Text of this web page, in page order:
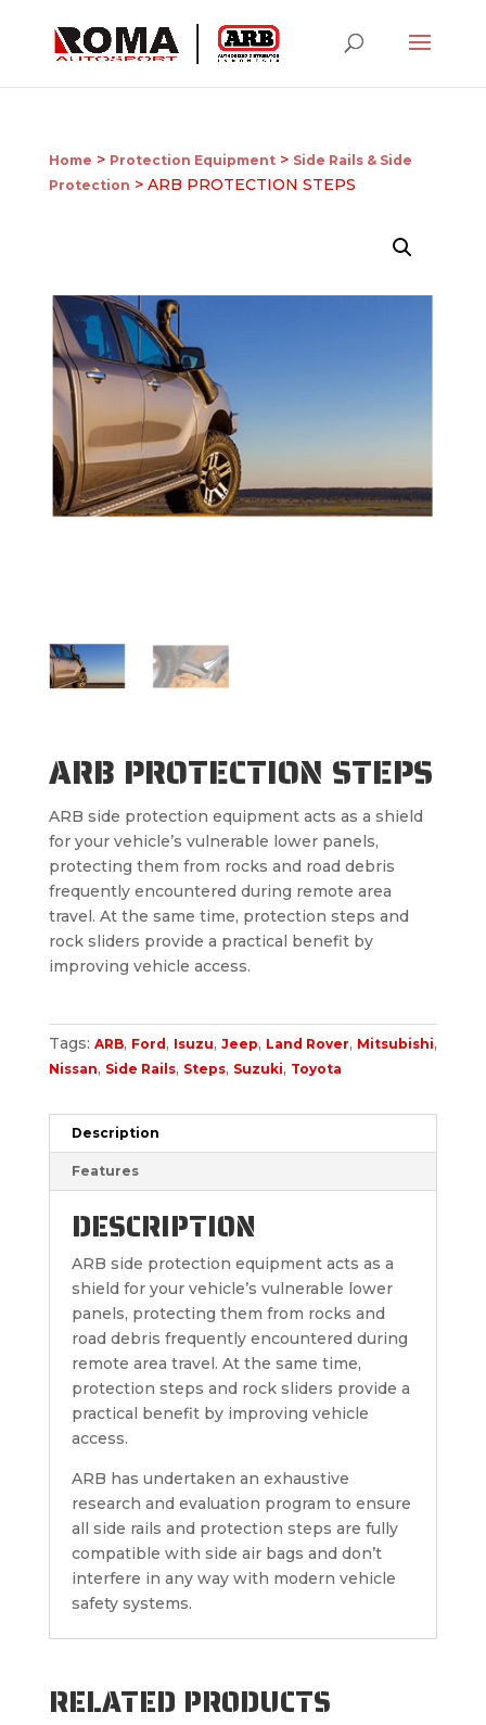
Home > Protection Equipment> Side Rails & Side
Protection > ARB PROTECTION STEPS
ARB PROTECTION STEPS
ARB side protection equipment acts as a shield
for your vehicle’s vulnerable lower panels,
protecting them from rocks and road debris
frequently encountered during remote area
travel. At the same time, protection steps and
rock sliders provide a practical benefit by
improving vehicle access.
Tags: ARB, Ford , Isuzu, Jeep, Land Rover, Mitsubishi,
Nissan, Side Rails, Steps, Suzuki, Toyota
Description
Features
DESCRIPTION
ARB side protection equipment acts as a
shield for your vehicle’s vulnerable lower
panels, protecting them from rocks and
road debris frequently encountered during
remote area travel. At the same time,
protection steps and rock sliders provide a
practical benefit by improving vehicle
access.
ARB has undertaken an exhaustive
research and evaluation program to ensure
all side rails and protection steps are fully
compatible with side air bags and don’t
interfere in any way with modern vehicle
safety systems.
RELATED PRODUCTS